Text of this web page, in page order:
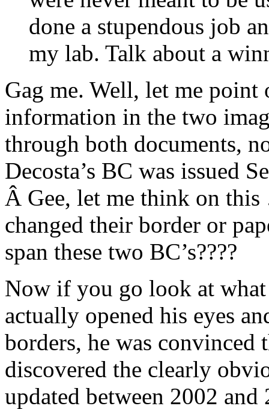
done a stupendous job
my lab. Talk about a
Gag me. Well, let me point
information in the two
through both documents,
Decosta’s BC was issued
Â Gee, let me think on
changed their border or
span these two BC’s????
Now if you go look at what
actually opened his eyes
borders, he was
discovered the clearly
updated between 2002